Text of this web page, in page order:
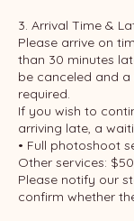
3. Arrival Time &
Please arrive on
than 30 minutes
be canceled and
required.
If you wish to
arriving late, a
• Full photoshoot
Other services:
Please notify our
confirm whether